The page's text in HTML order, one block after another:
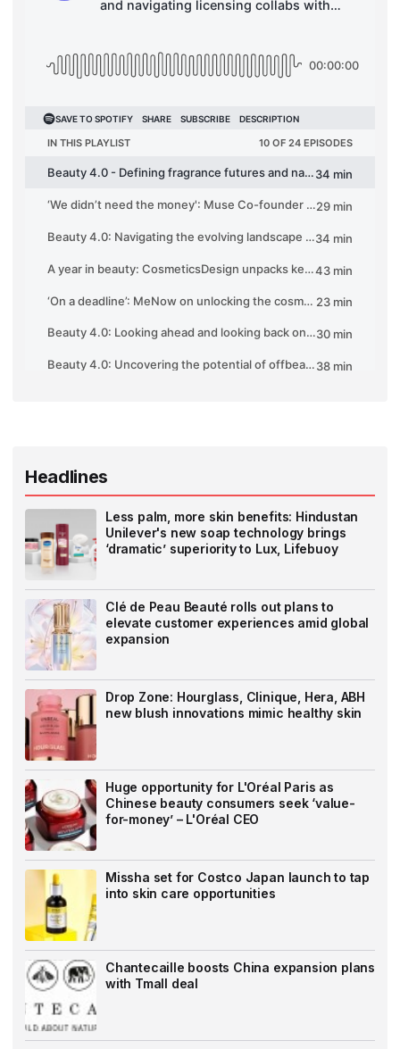
Headlines
Less palm, more skin benefits: Hindustan
Unilever's new soap technology brings
‘dramatic’ superiority to Lux, Lifebuoy
Clé de Peau Beauté rolls out plans to
elevate customer experiences amid global
expansion
Drop Zone: Hourglass, Clinique, Hera, ABH
new blush innovations mimic healthy skin
Huge opportunity for L'Oréal Paris as
Chinese beauty consumers seek ‘value-
for-money’ – L'Oréal CEO
Missha set for Costco Japan launch to tap
into skin care opportunities
Chantecaille boosts China expansion plans
with Tmall deal